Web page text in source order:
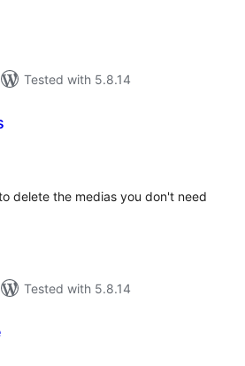
Tested with 5.8.14
delete the medias you don't need
Tested with 5.8.14